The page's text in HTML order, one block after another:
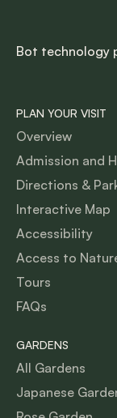
Bot technology
PLAN YOUR VISIT
Overview
Admission and
Directions &
Interactive Map
Accessibility
Access to
Tours
FAQs
GARDENS
All Gardens
Japanese